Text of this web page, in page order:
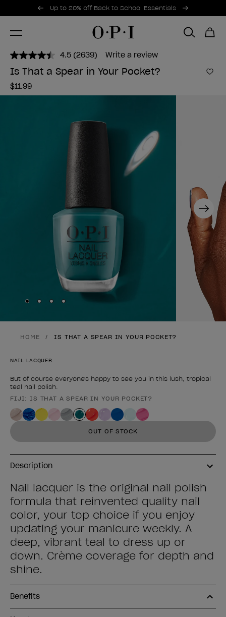
Promotional Offers
Up to 20% off Back to School Essentials
Item 1 of 2
4.5 Read
2639
Reviews.
(2639) Write a review
Is That a Spear in Your Pocket?
$11.99
Next
Skip to slide
Skip to slide
Skip to slide3
Skip to slide
HOME IS THAT A SPEAR IN YOUR POCKET?
NAIL LACQUER
But of course everyone's happy to see you in this lush, tropical
teal nail polish.
Product form
FIJI: IS THAT A SPEAR IN YOUR POCKET?
OUT OF STOCK
Description
Nail lacquer is the original nail polish
formula that reinvented quality nail
color, your top choice if you enjoy
updating your manicure weekly. A
deep, vibrant teal to dress up or
down. Crème coverage for depth and
shine.
Benefits